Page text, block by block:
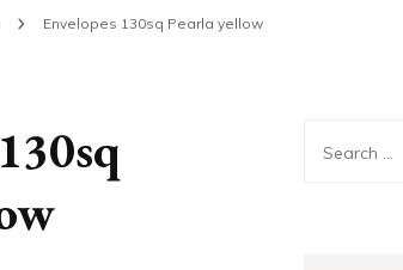
Envelopes 130sq Pearla yellow
Search